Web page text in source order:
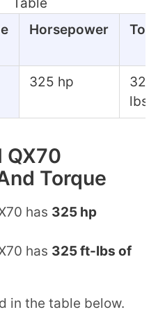
Horsepower
325 hp
325
lbs
QX70
Torque
has 325 hp
has 325 ft-lbs of
in the table below.